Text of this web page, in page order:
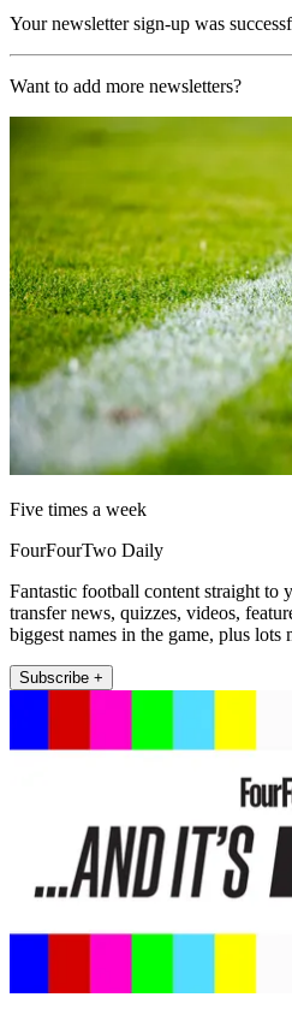
Your newsletter sign-up was
Want to add more newsletters?
Five times a week
FourFourTwo Daily
Fantastic football content straight to
transfer news, quizzes, videos,
biggest names in the game, plus lots
Subscribe +